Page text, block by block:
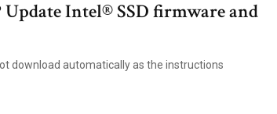
Intel® SSD firmware and
download automatically as the instructions